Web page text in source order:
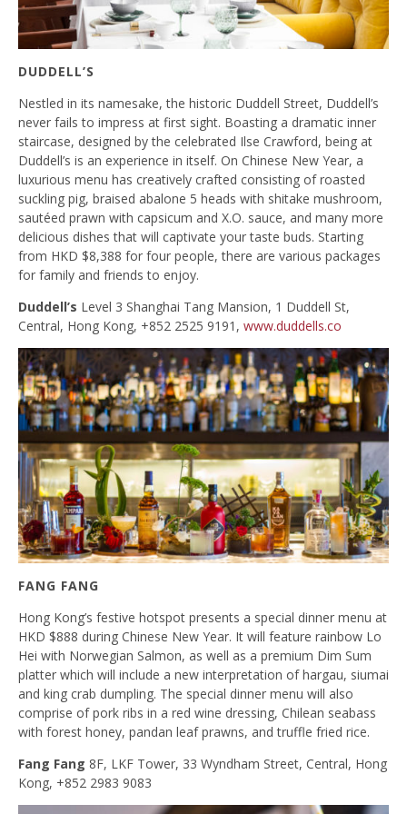
DUDDELL’S
Nestled in its namesake, the historic Duddell Street, Duddell’s
never fails to impress at first sight. Boasting a dramatic inner
staircase, designed by the celebrated Ilse Crawford, being at
Duddell’s is an experience in itself. On Chinese New Year, a
luxurious menu has creatively crafted consisting of roasted
suckling pig, braised abalone 5 heads with shitake mushroom,
sautéed prawn with capsicum and X.O. sauce, and many more
delicious dishes that will captivate your taste buds. Starting
from HKD $8,388 for four people, there are various packages
for family and friends to enjoy.
Duddell’s Level 3 Shanghai Tang Mansion, 1 Duddell St,
Central, Hong Kong, +852 2525 9191, www.duddells.co
FANG FANG
Hong Kong’s festive hotspot presents a special dinner menu at
HKD $888 during Chinese New Year. It will feature rainbow Lo
Hei with Norwegian Salmon, as well as a premium Dim Sum
platter which will include a new interpretation of hargau, siumai
and king crab dumpling. The special dinner menu will also
comprise of pork ribs in a red wine dressing, Chilean seabass
with forest honey, pandan leaf prawns, and truffle fried rice.
Fang Fang 8F, LKF Tower, 33 Wyndham Street, Central, Hong
Kong, +852 2983 9083